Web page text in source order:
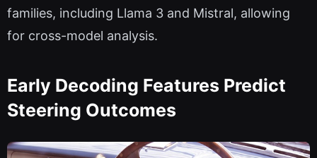
families, including Llama 3 and Mistral, allowing
for cross-model analysis.
Early Decoding Features Predict
Steering Outcomes